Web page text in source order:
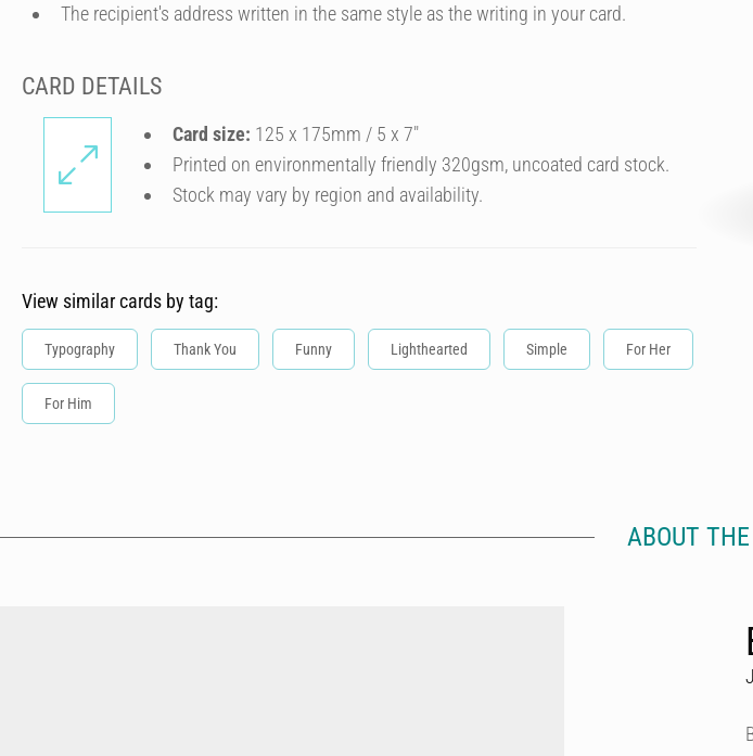
The recipient's address written in the same style as the writing in your card.
CARD DETAILS
Card size: 125 x 175mm / 5 x 7″
Printed on environmentally friendly 320gsm, uncoated card stock.
Stock may vary by region and availability.
View similar cards by tag:
Typography Thank You Funny Lighthearted Simple For Her
For Him
ABOUT